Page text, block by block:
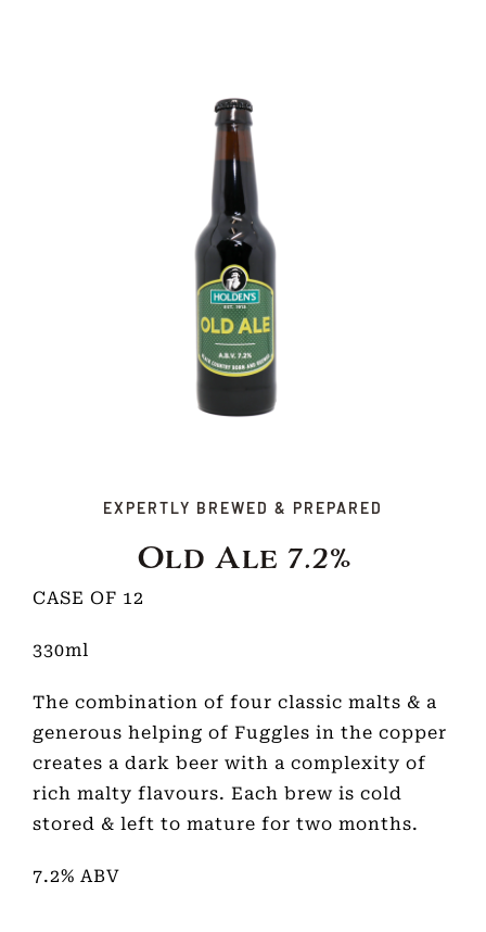
EXPERTLY BREWED & PREPARED
Old Ale 7.2%
CASE OF 12
330ml
The combination of four classic malts & a
generous helping of Fuggles in the copper
creates a dark beer with a complexity of
rich malty flavours. Each brew is cold
stored & left to mature for two months.
7.2% ABV